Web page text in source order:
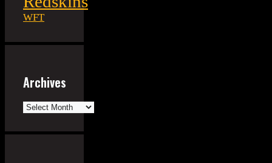
WFT
Archives
Archives